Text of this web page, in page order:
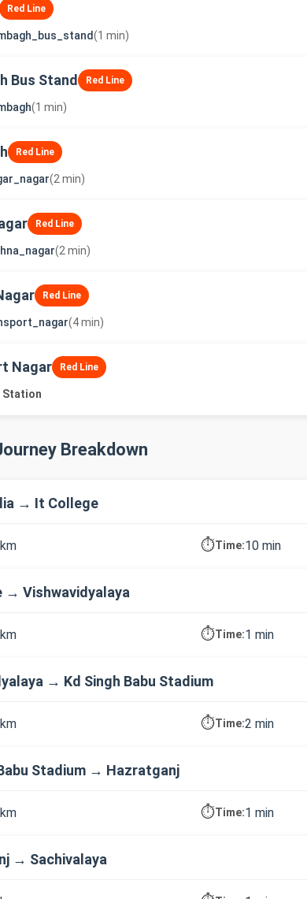
Red Line
(1 min)
Bus Stand Red Line
(1 min)
Red Line
(2 min)
Red Line
(2 min)
Red Line
(4 min)
Nagar Red Line
Station
Breakdown
→ It College
⏱️Time:10 min
→ Vishwavidyalaya
⏱️Time:1 min
→ Kd Singh Babu Stadium
⏱️Time:2 min
Stadium → Hazratganj
⏱️Time:1 min
→ Sachivalaya